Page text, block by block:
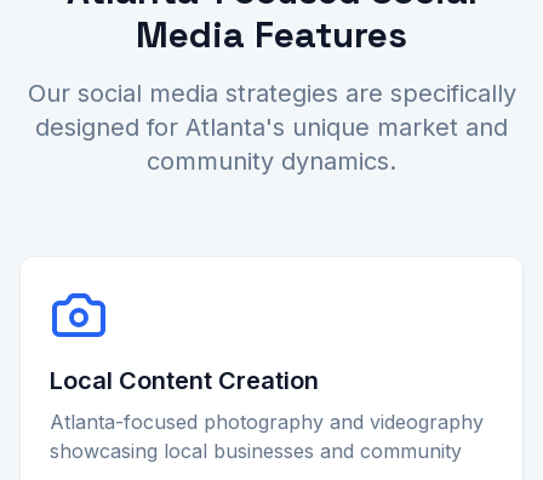
Media Features
Our social media strategies are specifically
designed for Atlanta's unique market and
community dynamics.
Local Content Creation
Atlanta-focused photography and videography
showcasing local businesses and community